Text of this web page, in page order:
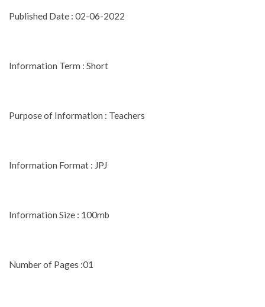
Published Date : 02-06-2022
Information Term : Short
Purpose of Information : Teachers
Information Format : JPJ
Information Size : 100mb
Number of Pages :01